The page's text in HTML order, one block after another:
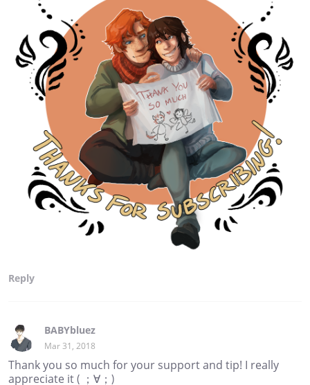
Reply
BABYbluez
Mar 31, 2018
Thank you so much for your support and tip! I really
appreciate it ( ；∀；)